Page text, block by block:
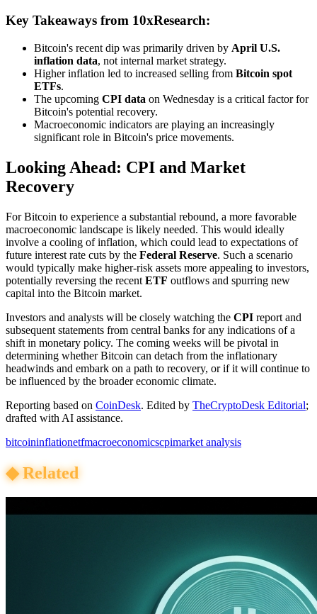
Key Takeaways from 10xResearch:
Bitcoin's recent dip was primarily driven by April U.S.
inflation data, not internal market strategy.
Higher inflation led to increased selling from Bitcoin spot
ETFs.
The upcoming CPI data on Wednesday is a critical factor for
Bitcoin's potential recovery.
Macroeconomic indicators are playing an increasingly
significant role in Bitcoin's price movements.
Looking Ahead: CPI and Market
Recovery
For Bitcoin to experience a substantial rebound, a more favorable
macroeconomic landscape is likely needed. This would ideally
involve a cooling of inflation, which could lead to expectations of
future interest rate cuts by the Federal Reserve. Such a scenario
would typically make higher-risk assets more appealing to investors,
potentially reversing the recent ETF outflows and spurring new
capital into the Bitcoin market.
Investors and analysts will be closely watching the CPI report and
subsequent statements from central banks for any indications of a
shift in monetary policy. The coming weeks will be pivotal in
determining whether Bitcoin can detach from the inflationary
headwinds and embark on a path to recovery, or if it will continue to
be influenced by the broader economic climate.
Reporting based on CoinDesk. Edited by TheCryptoDesk Editorial;
drafted with AI assistance.
bitcoininflationetfmacroeconomicscpimarket analysis
◆Related